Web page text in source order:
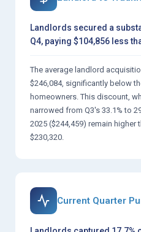
Landlords secured a
Q4, paying $104,856 less
The average landlord
$246,084, significantly below
homeowners. This discount,
narrowed from Q3's 33.1% to
2025 ($244,459) remain higher
$230,320.
Current Quarter